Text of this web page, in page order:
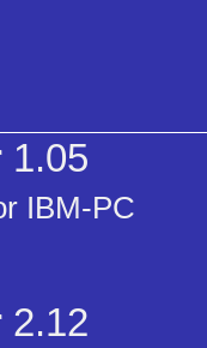
1.05
IBM-PC
2.12